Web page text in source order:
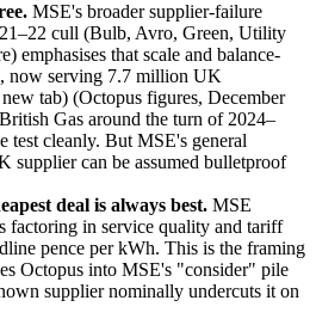
MSE's broader supplier-failure
cull (Bulb, Avro, Green, Utility
emphasises that scale and balance-
now serving 7.7 million UK
tab) (Octopus figures, December
Gas around the turn of 2024–
test cleanly. But MSE's general
supplier can be assumed bulletproof
deal is always best. MSE
factoring in service quality and tariff
pence per kWh. This is the framing
Octopus into MSE's "consider" pile
supplier nominally undercuts it on